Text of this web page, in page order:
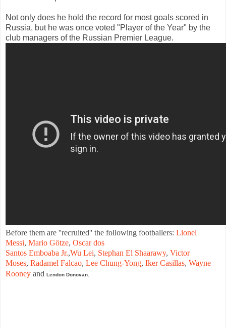
Not only does he hold the record for most goals scored in
Russia, but he was once voted "Player of the Year" by the
club managers of the Russian Premier League.
Before them are ''recruited'' the following footballers: Lionel
Messi, Mario Götze, Oscar dos
Santos Emboaba Jr.,Wu Lei, Stephan El Shaarawy, Victor
Moses, Radamel Falcao, Lee Chung-Yong, Iker Casillas, Wayne
Rooney and Lendon Donovan.